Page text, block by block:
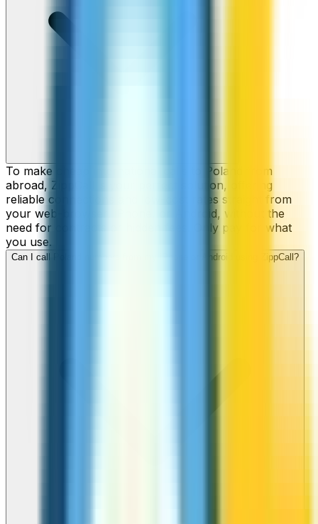
To make cheap international calls to Poland from
abroad, ZippCall is your perfect solution, offering
reliable connections and low-cost rates straight from
your web-browser, iPhone, or Android, without the
need for contracts or hidden fees. Only pay for what
you use.
Can I call Poland numbers from my iPhone or Android using ZippCall?